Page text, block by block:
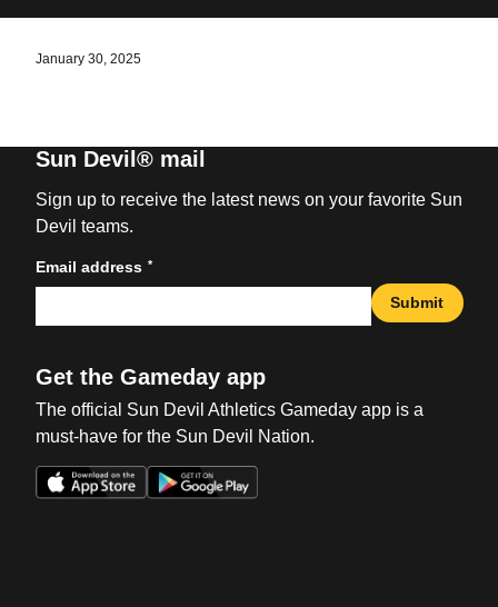
January 30, 2025
Sun Devil® mail
Sign up to receive the latest news on your favorite Sun
Devil teams.
Email address *
Submit
Get the Gameday app
The official Sun Devil Athletics Gameday app is a
must-have for the Sun Devil Nation.